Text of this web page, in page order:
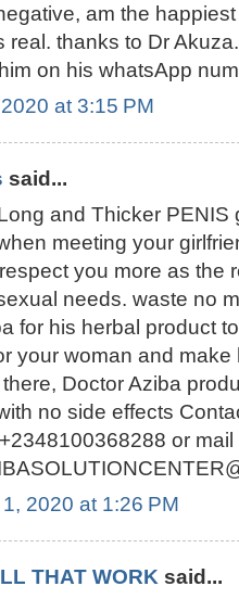
am the
real. thanks to Dr
on his whatsApp
at 3:15 PM
said...
and Thicker
meeting your
you more as the
needs. waste no
for his herbal product
your woman and
Doctor Aziba
no side effects
or mail
2020 at 1:26 PM
THAT WORK said...